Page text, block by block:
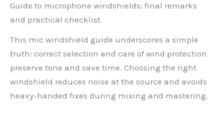
Guide to microphone windshields: final remarks
and practical checklist
This mic windshield guide underscores a simple
truth: correct selection and care of wind protection
preserve tone and save time. Choosing the right
windshield reduces noise at the source and avoids
heavy-handed fixes during mixing and mastering.